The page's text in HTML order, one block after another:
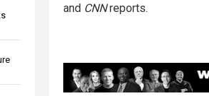
and CNNreports.